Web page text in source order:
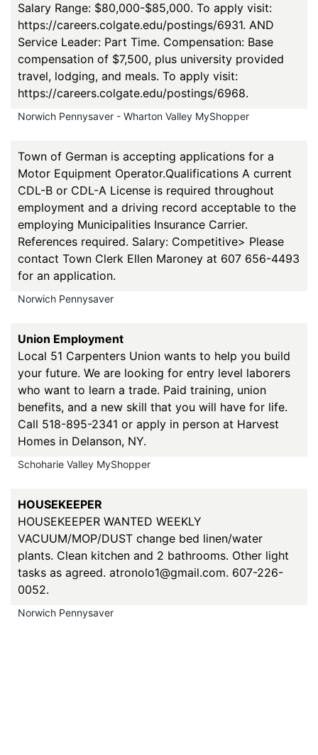
Salary Range: $80,000-$85,000. To apply visit:
https://careers.colgate.edu/postings/6931. AND
Service Leader: Part Time. Compensation: Base
compensation of $7,500, plus university provided
travel, lodging, and meals. To apply visit:
https://careers.colgate.edu/postings/6968.
Norwich Pennysaver - Wharton Valley MyShopper
Town of German is accepting applications for a
Motor Equipment Operator.Qualifications A current
CDL-B or CDL-A License is required throughout
employment and a driving record acceptable to the
employing Municipalities Insurance Carrier.
References required. Salary: Competitive> Please
contact Town Clerk Ellen Maroney at 607 656-4493
for an application.
Norwich Pennysaver
Union Employment
Local 51 Carpenters Union wants to help you build
your future. We are looking for entry level laborers
who want to learn a trade. Paid training, union
benefits, and a new skill that you will have for life.
Call 518-895-2341 or apply in person at Harvest
Homes in Delanson, NY.
Schoharie Valley MyShopper
HOUSEKEEPER
HOUSEKEEPER WANTED WEEKLY
VACUUM/MOP/DUST change bed linen/water
plants. Clean kitchen and 2 bathrooms. Other light
tasks as agreed. atronolo1@gmail.com. 607-226-
0052.
Norwich Pennysaver